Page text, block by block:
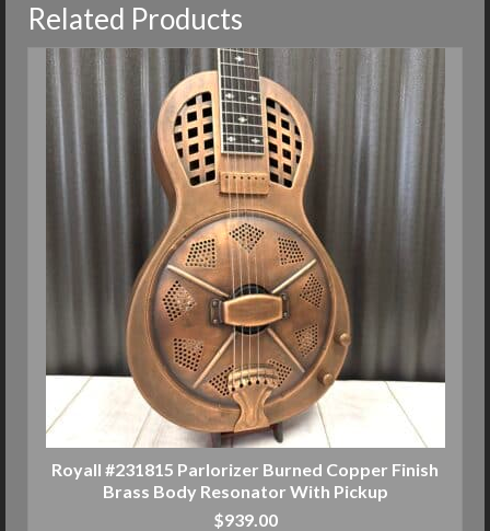
Related Products
Royall #231815 Parlorizer Burned Copper Finish
Brass Body Resonator With Pickup
$939.00